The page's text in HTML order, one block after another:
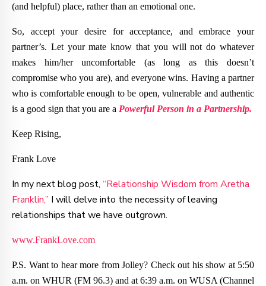
(and helpful) place, rather than an emotional one.
So, accept your desire for acceptance, and embrace your
partner’s. Let your mate know that you will not do whatever
makes him/her uncomfortable (as long as this doesn’t
compromise who you are), and everyone wins. Having a partner
who is comfortable enough to be open, vulnerable and authentic
is a good sign that you are a Powerful Person in a Partnership.
Keep Rising,
Frank Love
In my next blog post, “Relationship Wisdom from Aretha
Franklin,” I will delve into the necessity of leaving
relationships that we have outgrown.
www.FrankLove.com
P.S. Want to hear more from Jolley? Check out his show at 5:50
a.m. on WHUR (FM 96.3) and at 6:39 a.m. on WUSA (Channel